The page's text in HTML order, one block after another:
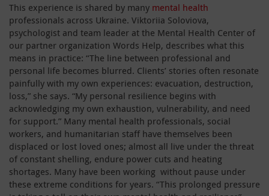
This experience is shared by many mental health
professionals across Ukraine. Viktoriia Soloviova,
psychologist and team leader at the Mental Health Center of
our partner organization Words Help, describes what this
means in practice: “The line between professional and
personal life becomes blurred. Clients’ stories often resonate
painfully with my own experiences: evacuation, destruction,
loss,” she says. “My personal resilience begins with
acknowledging my own exhaustion, vulnerability, and need
for support.” Many mental health professionals, social
workers, and humanitarian staff have themselves been
displaced or lost loved ones; almost all live under the threat
of constant shelling, endure power cuts and heating
shortages. Many have been working without pause under
these extreme conditions for years. “This prolonged pressure